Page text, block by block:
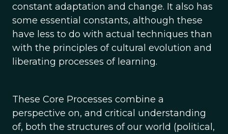
constant adaptation and change. It also has
some essential constants, although these
have less to do with actual techniques than
with the principles of cultural evolution and
liberating processes of learning.
These Core Processes combine a
perspective on, and critical understanding
of, both the structures of our world (political,